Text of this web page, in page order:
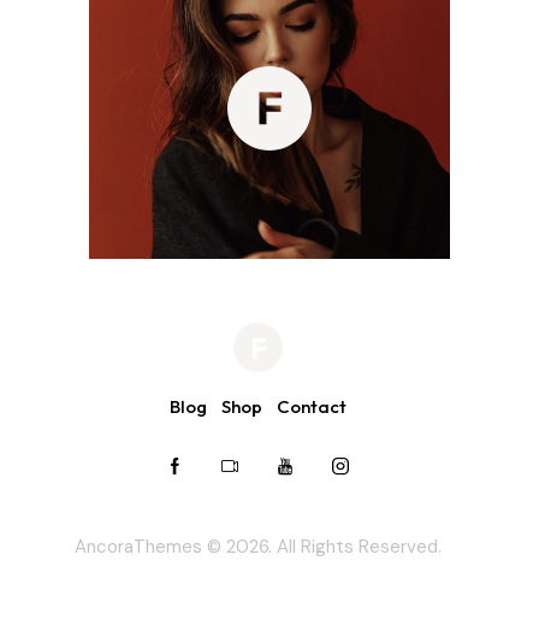
Blog Shop Contact
AncoraThemes © 2026. All Rights Reserved.